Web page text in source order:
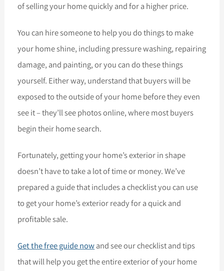
of selling your home quickly and for a higher price.
You can hire someone to help you do things to make
your home shine, including pressure washing, repairing
damage, and painting, or you can do these things
yourself. Either way, understand that buyers will be
exposed to the outside of your home before they even
see it – they’ll see photos online, where most buyers
begin their home search.
Fortunately, getting your home’s exterior in shape
doesn’t have to take a lot of time or money. We’ve
prepared a guide that includes a checklist you can use
to get your home’s exterior ready for a quick and
profitable sale.
Get the free guide nowand see our checklist and tips
that will help you get the entire exterior of your home